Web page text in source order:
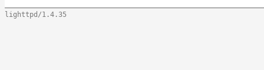
lighttpd/1.4.35